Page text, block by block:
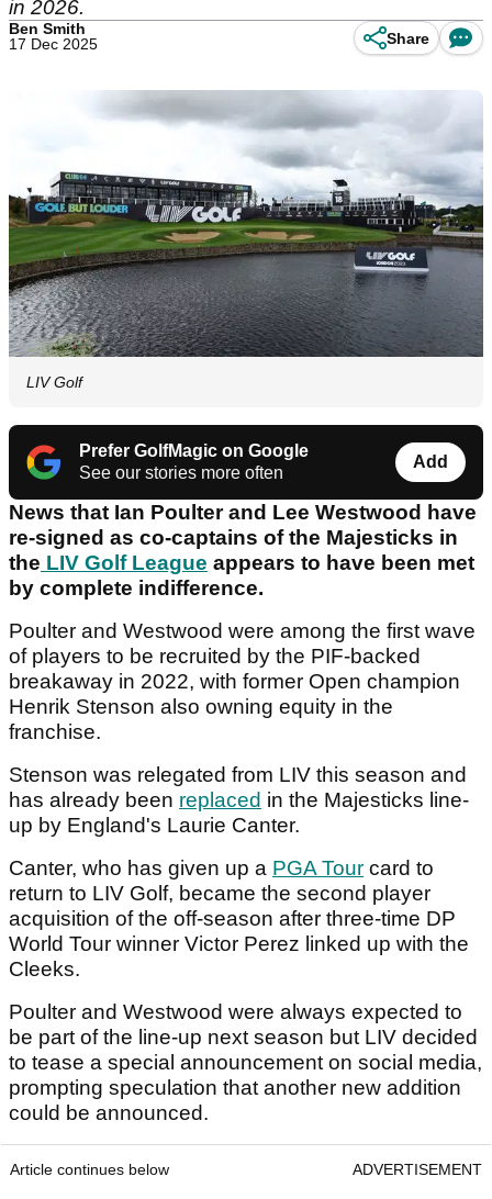
in 2026.
Ben Smith
17 Dec 2025
Share
LIV Golf
Prefer GolfMagic on Google
See our stories more often
Add
News that Ian Poulter and Lee Westwood have
re-signed as co-captains of the Majesticks in
the LIV Golf League appears to have been met
by complete indifference.
Poulter and Westwood were among the first wave
of players to be recruited by the PIF-backed
breakaway in 2022, with former Open champion
Henrik Stenson also owning equity in the
franchise.
Stenson was relegated from LIV this season and
has already been replaced in the Majesticks line-
up by England's Laurie Canter.
Canter, who has given up a PGA Tour card to
return to LIV Golf, became the second player
acquisition of the off-season after three-time DP
World Tour winner Victor Perez linked up with the
Cleeks.
Poulter and Westwood were always expected to
be part of the line-up next season but LIV decided
to tease a special announcement on social media,
prompting speculation that another new addition
could be announced.
Article continues below ADVERTISEMENT